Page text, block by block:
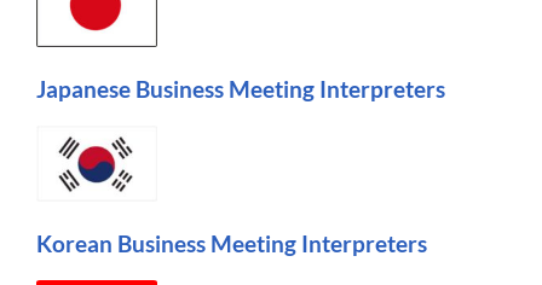
Japanese Business Meeting Interpreters
Korean Business Meeting Interpreters